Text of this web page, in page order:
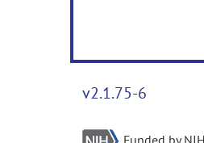
v2.1.75-6
Funded by